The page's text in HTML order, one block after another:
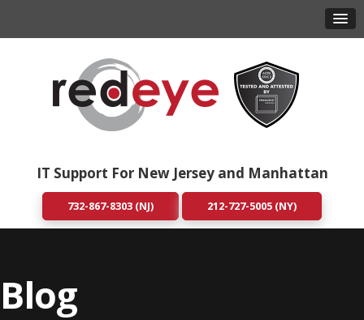
IT Support For New Jersey and Manhattan
732-867-8303 (NJ) 212-727-5005 (NY)
Blog